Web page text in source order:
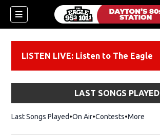
LISTEN LIVE: Listen to The Eagle
LAST SONGS PLAYED
Last Songs Played On Air Contests More